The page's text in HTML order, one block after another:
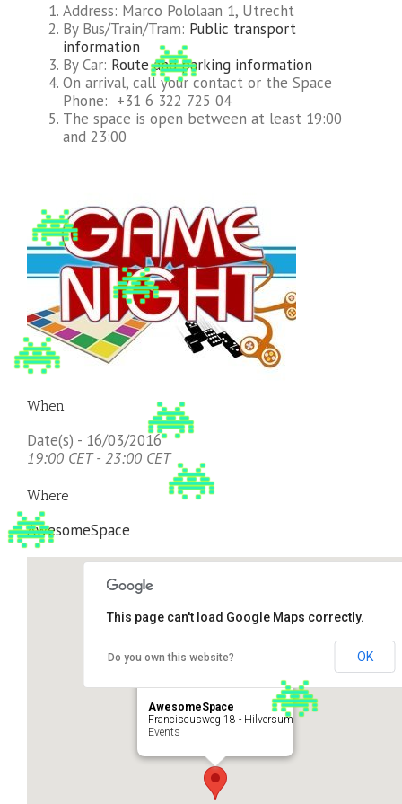
Address: Marco Pololaan 1, Utrecht
By Bus/Train/Tram: Public transport
information
By Car: Route and parking information
On arrival, call your contact or the Space
Phone: +31 6 322 725 04
The space is open between at least 19:00
and 23:00
When
Date(s) - 16/03/2016
19:00 CET - 23:00 CET
Where
AwesomeSpace
AwesomeSpace
Franciscusweg 18 - Hilversum
Events
This page can't load Google Maps correctly.
Do you own this website? OK